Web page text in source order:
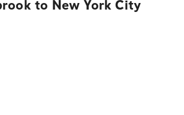
to New York City